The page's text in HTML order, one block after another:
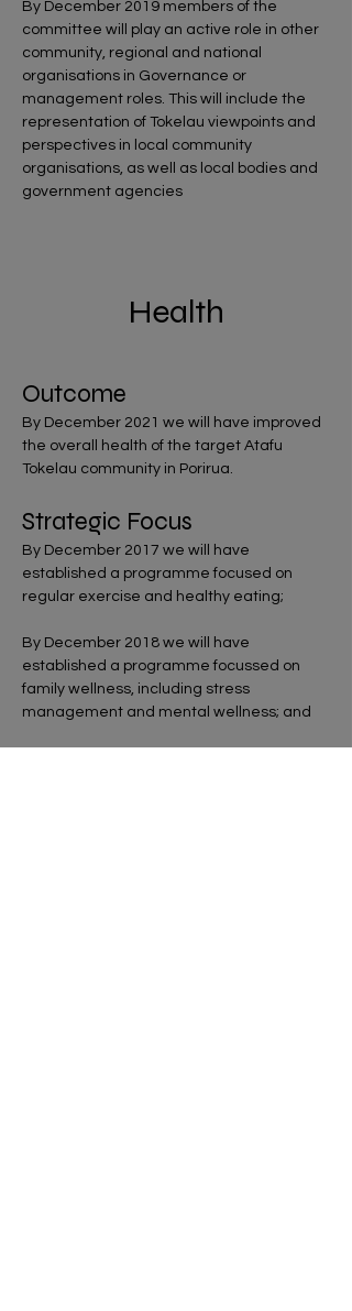
By December 2019 members of the
committee will play an active role in other
community, regional and national
organisations in Governance or
management roles. This will include the
representation of Tokelau viewpoints and
perspectives in local community
organisations, as well as local bodies and
government agencies
Health
Outcome
By December 2021 we will have improved
the overall health of the target Atafu
Tokelau community in Porirua.
Strategic Focus
By December 2017 we will have
established a programme focused on
regular exercise and healthy eating;
By December 2018 we will have
established a programme focussed on
family wellness, including stress
management and mental wellness; and